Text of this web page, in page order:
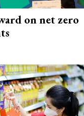
on net zero